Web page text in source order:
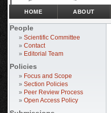
People
» Scientific Committee
» Contact
» Editorial Team
Policies
» Focus and Scope
» Section Policies
» Peer Review Process
» Open Access Policy
HOME ABOUT